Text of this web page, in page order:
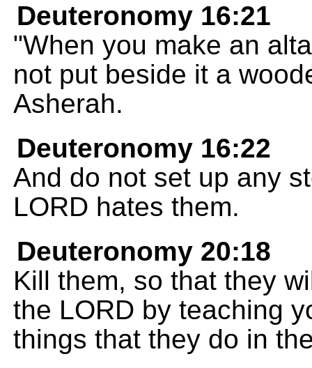
Deuteronomy 16:21
"When you make an
not put beside it a
Asherah.
Deuteronomy 16:22
And do not set up any
LORD hates them.
Deuteronomy 20:18
Kill them, so that they
the LORD by teaching
things that they do in